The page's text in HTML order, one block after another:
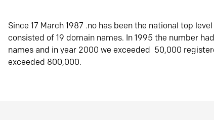
Since 17 March 1987 .no has been the national top
consisted of 19 domain names. In 1995 the number
names and in year 2000 we exceeded 50,000
exceeded 800,000.